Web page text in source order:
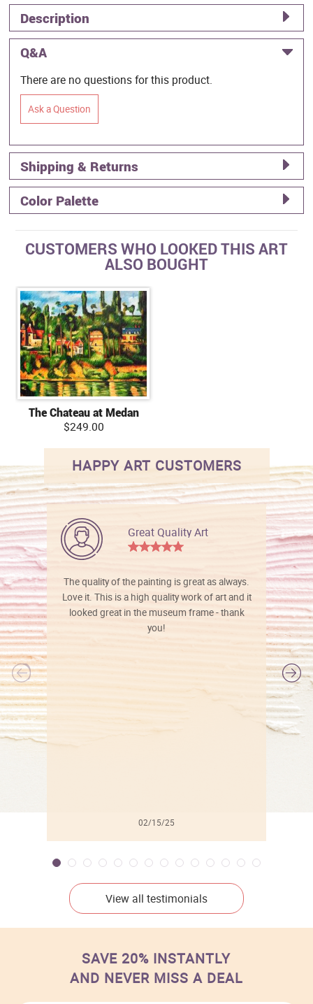
Description
Q&A
There are no questions for this product.
Ask a Question
Shipping & Returns
Color Palette
CUSTOMERS WHO LOOKED THIS ART
ALSO BOUGHT
The Chateau at Medan
$249.00
HAPPY ART CUSTOMERS
Great Quality Art
The quality of the painting is great as always.
Love it. This is a high quality work of art and it
looked great in the museum frame - thank
you!
02/15/25
View all testimonials
SAVE 20% INSTANTLY
AND NEVER MISS A DEAL